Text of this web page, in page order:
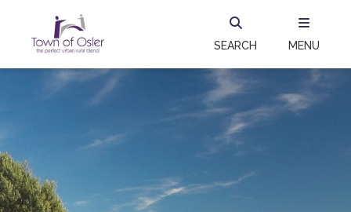
SEARCH MENU